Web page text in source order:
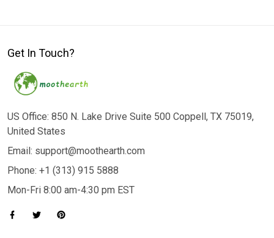
Get In Touch?
US Office: 850 N. Lake Drive Suite 500 Coppell, TX 75019,
United States
Email: support@moothearth.com
Phone: +1 (313) 915 5888
Mon-Fri 8:00 am-4:30 pm EST